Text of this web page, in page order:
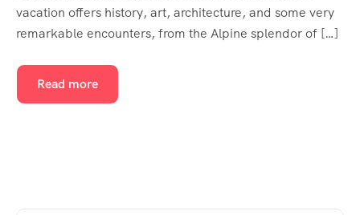
vacation offers history, art, architecture, and some very
remarkable encounters, from the Alpine splendor of […]
Read more